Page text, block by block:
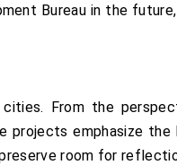
Bureau in the
From the
emphasize the
room for